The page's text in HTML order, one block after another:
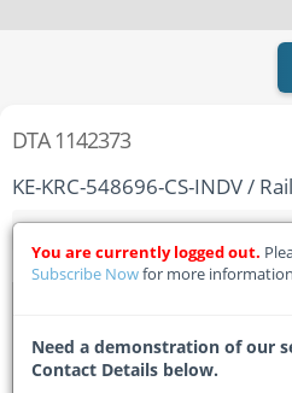
DTA 1142373
KE-KRC-548696-CS-INDV /
Home Tender Details
KRTenderNo.KR/SCM/WB/
You are currently logged out.
Subscribe Nowfor more
Need a demonstration of our
Contact Details below.